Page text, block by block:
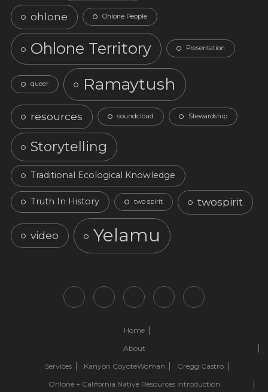
ohlone Ohlone People
Ohlone Territory Presentation
queer Ramaytush
resources soundcloud Stewardship
Storytelling
Traditional Ecological Knowledge
Truth In History two spirit twospirit
video Yelamu
Home
About
Services
Kanyon CoyoteWoman
Gregg Castro
Ohlone + California Native Resources Introduction